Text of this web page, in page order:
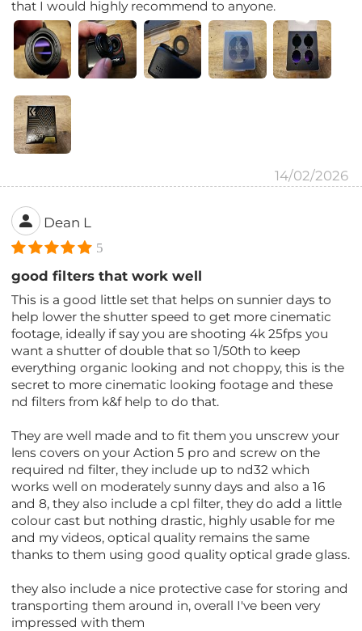
that I would highly recommend to anyone.
14/02/2026
Dean L
5
good filters that work well
This is a good little set that helps on sunnier days to
help lower the shutter speed to get more cinematic
footage, ideally if say you are shooting 4k 25fps you
want a shutter of double that so 1/50th to keep
everything organic looking and not choppy, this is the
secret to more cinematic looking footage and these
nd filters from k&f help to do that.
They are well made and to fit them you unscrew your
lens covers on your Action 5 pro and screw on the
required nd filter, they include up to nd32 which
works well on moderately sunny days and also a 16
and 8, they also include a cpl filter, they do add a little
colour cast but nothing drastic, highly usable for me
and my videos, optical quality remains the same
thanks to them using good quality optical grade glass.
they also include a nice protective case for storing and
transporting them around in, overall I've been very
impressed with them